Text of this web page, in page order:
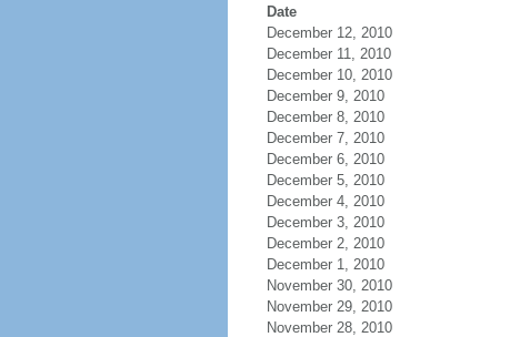
Date
December 12, 2010
December 11, 2010
December 10, 2010
December 9, 2010
December 8, 2010
December 7, 2010
December 6, 2010
December 5, 2010
December 4, 2010
December 3, 2010
December 2, 2010
December 1, 2010
November 30, 2010
November 29, 2010
November 28, 2010